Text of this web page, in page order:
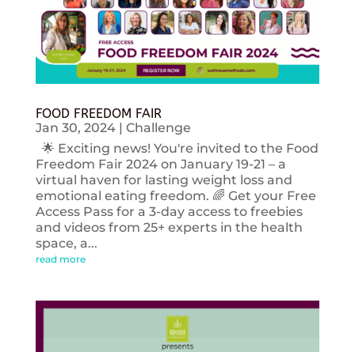
FOOD FREEDOM FAIR
Jan 30, 2024| Challenge
🌟 Exciting news! You're invited to the Food
Freedom Fair 2024 on January 19-21 – a
virtual haven for lasting weight loss and
emotional eating freedom. 🌈 Get your Free
Access Pass for a 3-day access to freebies
and videos from 25+ experts in the health
space, a...
read more